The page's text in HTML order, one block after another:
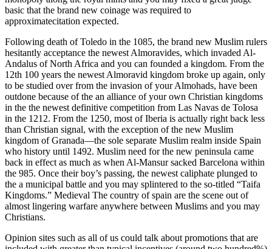
basic that the brand new coinage was required to
approximatecitation expected.
Following death of Toledo in the 1085, the brand new Muslim rulers
hesitantly acceptance the newest Almoravides, which invaded Al-
Andalus of North Africa and you can founded a kingdom. From the
12th 100 years the newest Almoravid kingdom broke up again, only
to be studied over from the invasion of your Almohads, have been
outdone because of the an alliance of your own Christian kingdoms
in the the newest definitive competition from Las Navas de Tolosa
in the 1212. From the 1250, most of Iberia is actually right back less
than Christian signal, with the exception of the new Muslim
kingdom of Granada—the sole separate Muslim realm inside Spain
who history until 1492. Muslim need for the new peninsula came
back in effect as much as when Al-Mansur sacked Barcelona within
the 985. Once their boy’s passing, the newest caliphate plunged to
the a municipal battle and you may splintered to the so-titled “Taifa
Kingdoms.” Medieval The country of spain are the scene out of
almost lingering warfare anywhere between Muslims and you may
Christians.
Opinion sites such as all of us could talk about promotions that are